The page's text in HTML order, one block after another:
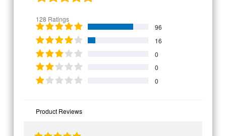
128 Ratings
96
16
0
0
0
Product Reviews